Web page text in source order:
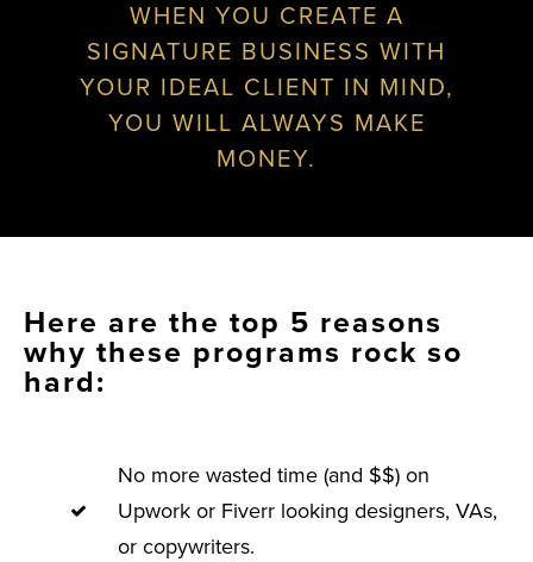
WHEN YOU CREATE A
SIGNATURE BUSINESS WITH
YOUR IDEAL CLIENT IN MIND,
YOU WILL ALWAYS MAKE
MONEY.
Here are the top 5 reasons
why these programs rock so
hard:
No more wasted time (and $$) on
Upwork or Fiverr looking designers, VAs,
or copywriters.